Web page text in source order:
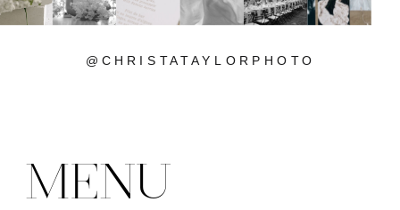
@CHRISTATAYLORPHOTO
MENU